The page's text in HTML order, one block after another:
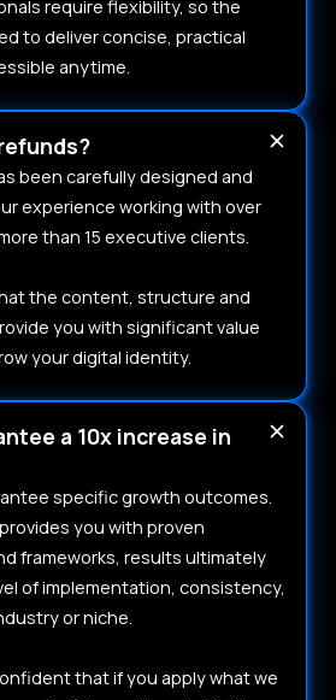
require flexibility, so the
to deliver concise, practical
anytime.
been carefully designed and
experience working with over
than 15 executive clients.
the content, structure and
you with significant value
your digital identity.
a 10x increase in
specific growth outcomes.
you with proven
frameworks, results ultimately
of implementation, consistency,
or niche.
that if you apply what we